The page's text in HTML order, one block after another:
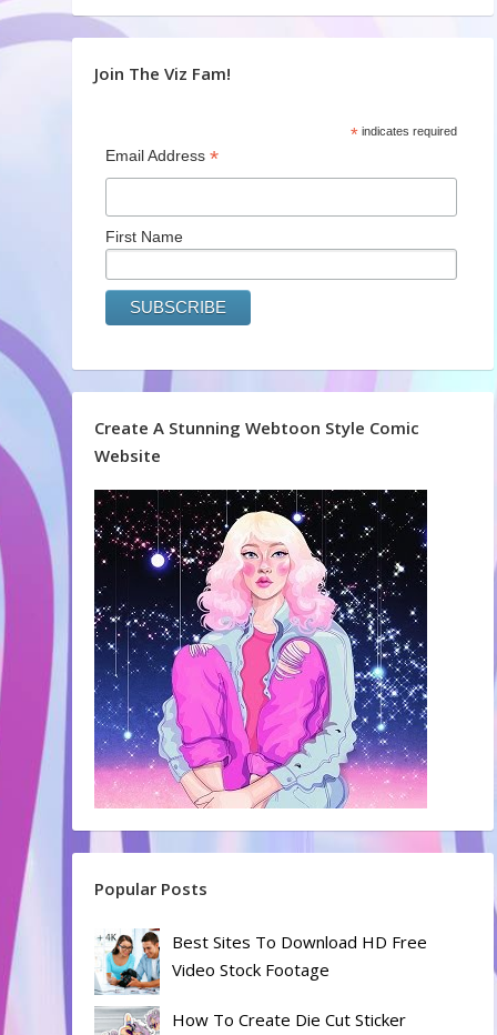
Join The Viz Fam!
*indicates required
Email Address*
First Name
Create A Stunning Webtoon Style Comic
Website
Popular Posts
Best Sites To Download HD Free
Video Stock Footage
How To Create Die Cut Sticker